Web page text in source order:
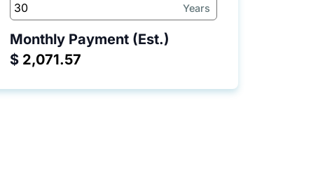
Years
Monthly Payment (Est.)
$